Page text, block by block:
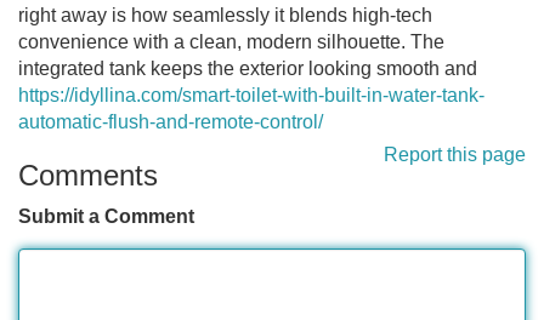
right away is how seamlessly it blends high-tech
convenience with a clean, modern silhouette. The
integrated tank keeps the exterior looking smooth and
https://idyllina.com/smart-toilet-with-built-in-water-tank-
automatic-flush-and-remote-control/
Report this page
Comments
Submit a Comment